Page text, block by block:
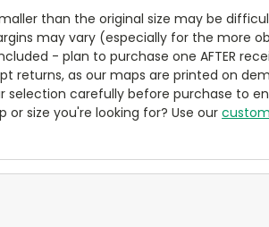
than the original size may be
may vary (especially for the more
- plan to purchase one AFTER
returns, as our maps are printed on
selection carefully before purchase to
or size you're looking for? Use our